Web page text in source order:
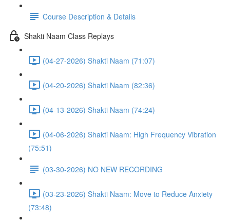
Course Description & Details
Shakti Naam Class Replays
(04-27-2026) Shakti Naam (71:07)
(04-20-2026) Shakti Naam (82:36)
(04-13-2026) Shakti Naam (74:24)
(04-06-2026) Shakti Naam: High Frequency Vibration
(75:51)
(03-30-2026) NO NEW RECORDING
(03-23-2026) Shakti Naam: Move to Reduce Anxiety
(73:48)